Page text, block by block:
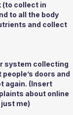
(to collect in
to all the body
and collect
system collecting
doors and
again. (Insert
about online
me)